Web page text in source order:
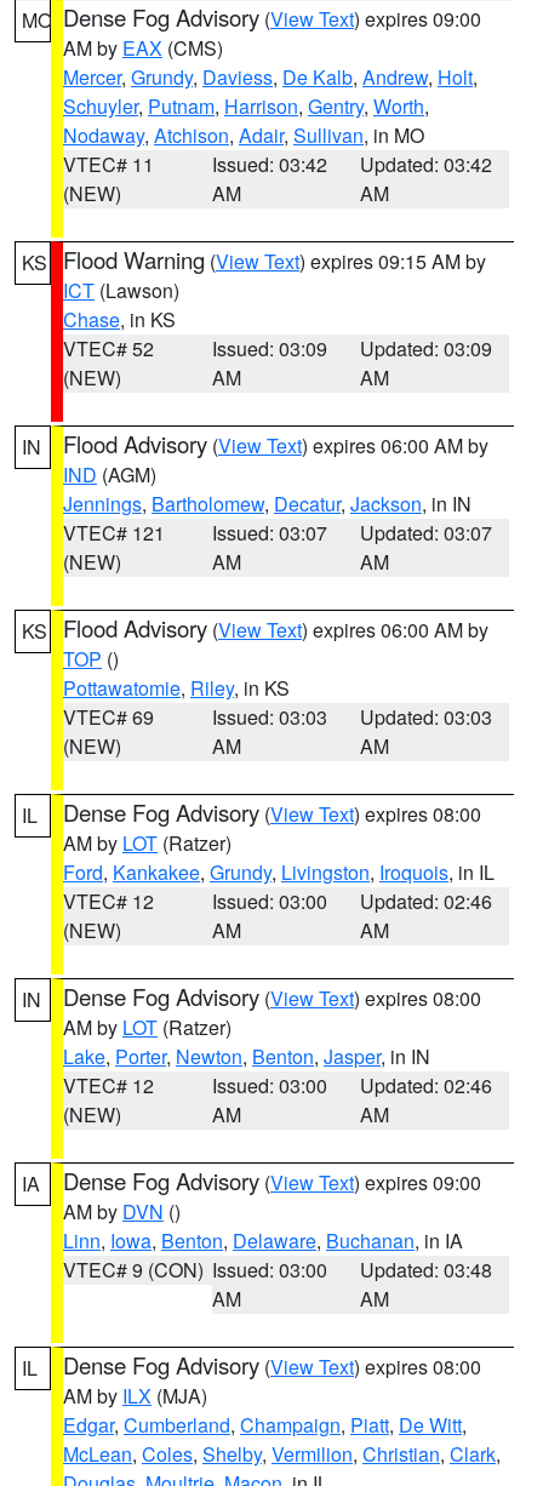
MO Dense Fog Advisory (View Text) expires 09:00
AM by EAX (CMS)
Mercer, Grundy, Daviess, De Kalb, Andrew, Holt,
Schuyler, Putnam, Harrison, Gentry, Worth,
Nodaway, Atchison, Adair, Sullivan, in MO
VTEC# 11
(NEW)
Issued: 03:42
AM
Updated: 03:42
AM
KS Flood Warning (View Text) expires 09:15 AM by
ICT (Lawson)
Chase, in KS
VTEC# 52
(NEW)
Issued: 03:09
AM
Updated: 03:09
AM
IN Flood Advisory (View Text) expires 06:00 AM by
IND (AGM)
Jennings, Bartholomew, Decatur, Jackson, in IN
VTEC# 121
(NEW)
Issued: 03:07
AM
Updated: 03:07
AM
KS Flood Advisory (View Text) expires 06:00 AM by
TOP ()
Pottawatomie, Riley, in KS
VTEC# 69
(NEW)
Issued: 03:03
AM
Updated: 03:03
AM
IL Dense Fog Advisory (View Text) expires 08:00
AM by LOT (Ratzer)
Ford, Kankakee, Grundy, Livingston, Iroquois, in IL
VTEC# 12
(NEW)
Issued: 03:00
AM
Updated: 02:46
AM
IN Dense Fog Advisory (View Text) expires 08:00
AM by LOT (Ratzer)
Lake, Porter, Newton, Benton, Jasper, in IN
VTEC# 12
(NEW)
Issued: 03:00
AM
Updated: 02:46
AM
IA Dense Fog Advisory (View Text) expires 09:00
AM by DVN ()
Linn, Iowa, Benton, Delaware, Buchanan, in IA
VTEC# 9 (CON) Issued: 03:00
AM
Updated: 03:48
AM
IL Dense Fog Advisory (View Text) expires 08:00
AM by ILX (MJA)
Edgar, Cumberland, Champaign, Piatt, De Witt,
McLean, Coles, Shelby, Vermilion, Christian, Clark,